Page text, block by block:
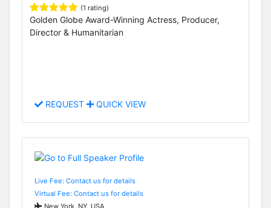
(1 rating)
Golden Globe Award-Winning Actress, Producer,
Director & Humanitarian
REQUEST QUICK VIEW
Live Fee: Contact us for details
Virtual Fee: Contact us for details
New York, NY, USA